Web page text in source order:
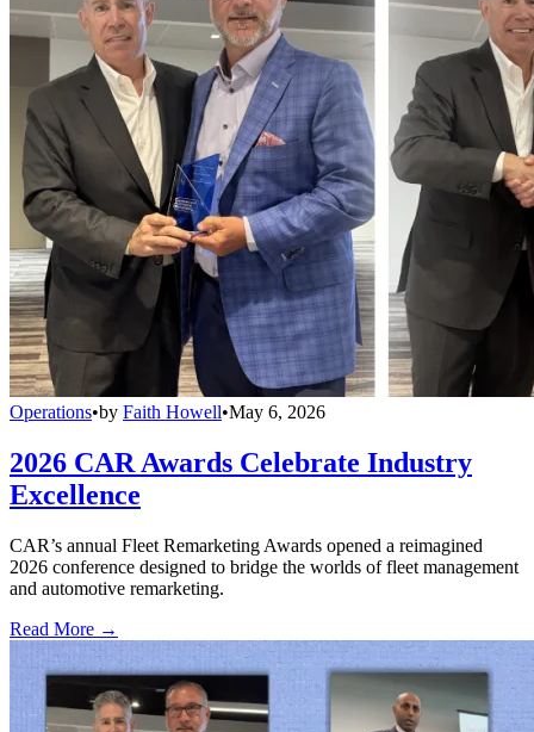
Operations•by Faith Howell•May 6, 2026
2026 CAR Awards Celebrate Industry
Excellence
CAR’s annual Fleet Remarketing Awards opened a reimagined
2026 conference designed to bridge the worlds of fleet management
and automotive remarketing.
Read More →